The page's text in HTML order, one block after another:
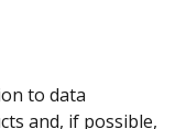
to data
and, if possible,